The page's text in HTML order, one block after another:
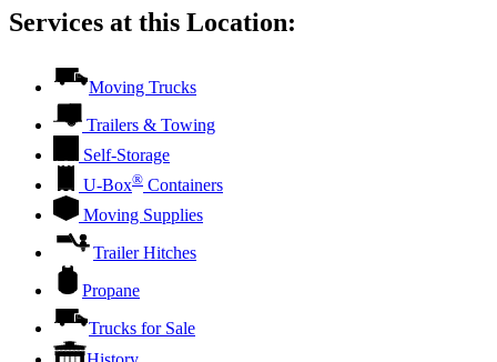
Services at this Location:
Moving Trucks
Trailers & Towing
Self-Storage
U-Box® Containers
Moving Supplies
Trailer Hitches
Propane
Trucks for Sale